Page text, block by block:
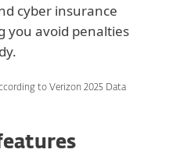
cyber insurance
you avoid penalties
to Verizon 2025 Data